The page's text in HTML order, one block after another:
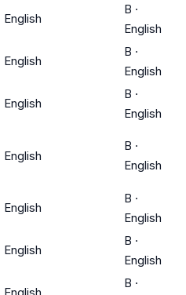
English
B ·
English
English
B ·
English
English
B ·
English
English
B ·
English
English
B ·
English
English
B ·
English
English
B ·